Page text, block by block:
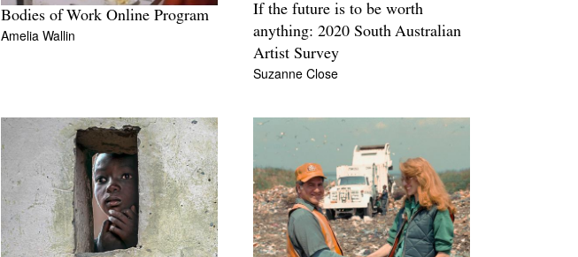
Bodies of Work Online Program
Amelia Wallin
If the future is to be worth
anything: 2020 South Australian
Artist Survey
Suzanne Close